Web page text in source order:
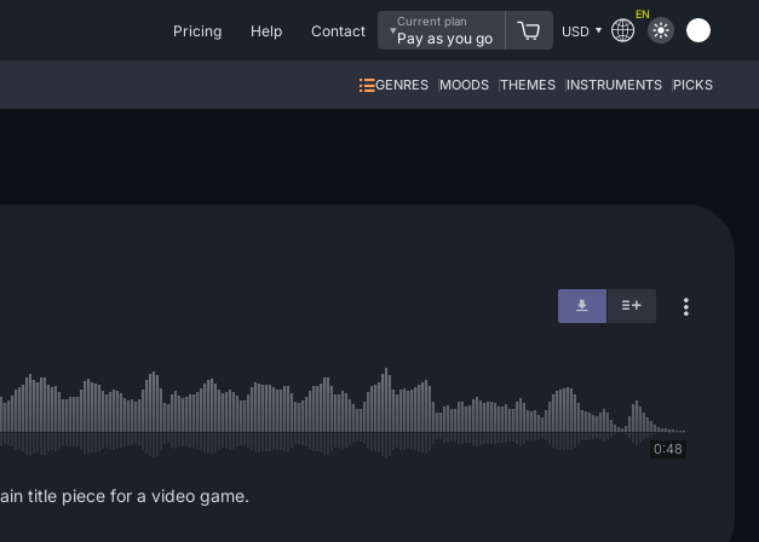
Pricing Help Contact
Current plan
Pay as you go USD
EN
GENRES MOODS THEMES INSTRUMENTS PICKS
0:48
title piece for a video game.